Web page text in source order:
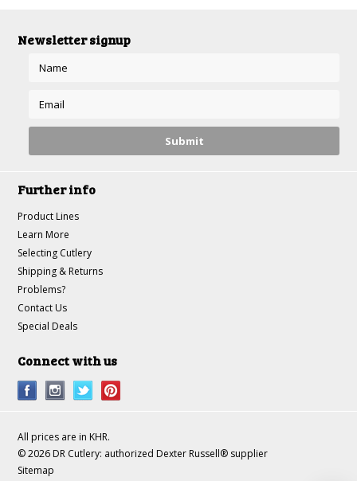
Newsletter signup
Further info
Product Lines
Learn More
Selecting Cutlery
Shipping & Returns
Problems?
Contact Us
Special Deals
Connect with us
All prices are in KHR.
© 2026 DR Cutlery: authorized Dexter Russell® supplier
Sitemap